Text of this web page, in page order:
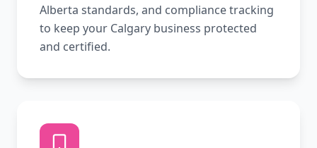
Alberta standards, and compliance tracking
to keep your Calgary business protected
and certified.